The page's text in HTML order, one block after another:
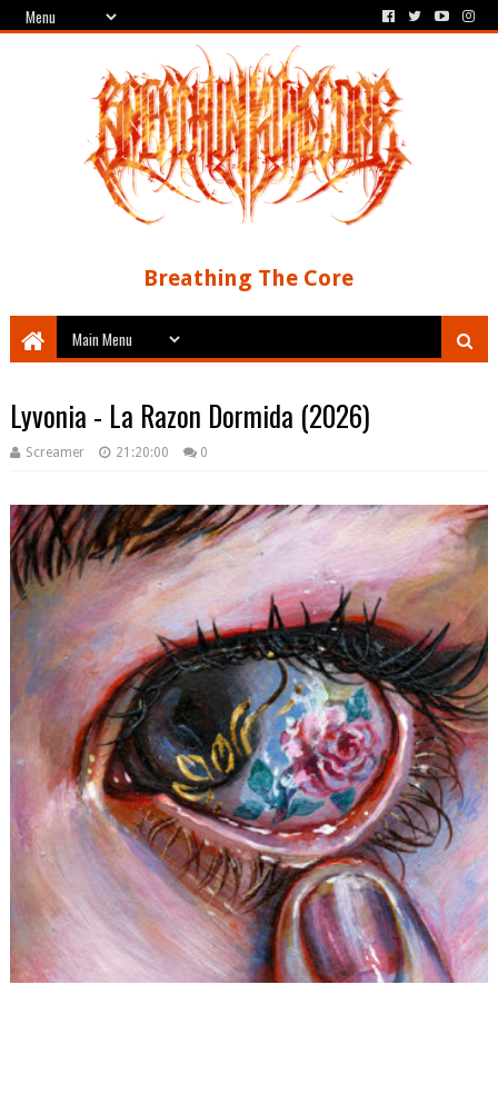
Breathing The Core
Lyvonia - La Razon Dormida (2026)
Screamer 21:20:00 0